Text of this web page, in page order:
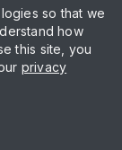
so that we
how
this site, you
privacy